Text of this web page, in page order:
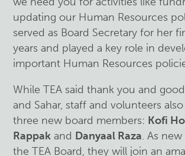
updating our Human Resources
served as Board Secretary for her
years and played a key role in
important Human Resources
While TEA said thank you and
and Sahar, staff and volunteers
three new board members: Kofi
Rappak and Danyaal Raza. As
the TEA Board, they will join an